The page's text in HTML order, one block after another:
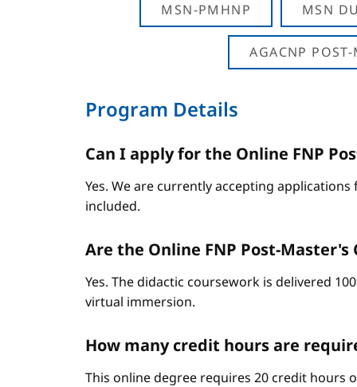
MSN-PMHNP MSN
AGACNP POST-
Program Details
Can I apply for the Online FNP
Yes. We are currently accepting
included.
Are the Online FNP Post-Master's
Yes. The didactic coursework is delivered
virtual immersion.
How many credit hours are
This online degree requires 20 credit hours